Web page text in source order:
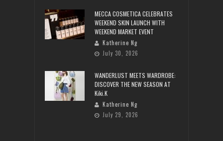
MECCA COSMETICA CELEBRATES
WEEKEND SKIN LAUNCH WITH
WEEKEND MARKET EVENT
Katherine Ng
July 30, 2026
WANDERLUST MEETS WARDROBE:
DISCOVER THE NEW SEASON AT
Kiki.K
Katherine Ng
July 29, 2026